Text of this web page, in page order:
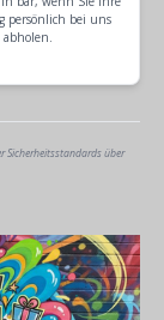
persönlich bei uns
abholen.
Sicherheitsstandards über